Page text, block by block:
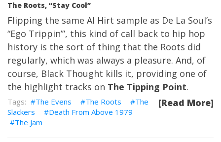
The Roots, “Stay Cool”
Flipping the same Al Hirt sample as De La Soul’s
“Ego Trippin’”, this kind of call back to hip hop
history is the sort of thing that the Roots did
regularly, which was always a pleasure. And, of
course, Black Thought kills it, providing one of
the highlight tracks on The Tipping Point.
[Read More]
The Evens The Roots
The
Slackers
Death From Above 1979
The Jam